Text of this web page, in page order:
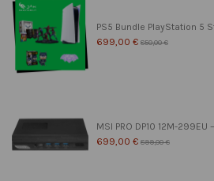
PS5 Bundle PlayStation 5
699,00 € 850,00 €
MSI PRO DP10 12M-299EU
699,00 € 899,00 €